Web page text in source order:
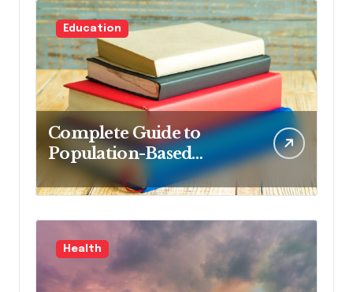
Education
Complete Guide to
Population-Based
Nursing: Concepts and
Competencies for
Advanced Practice, 4th
Edition for Advanced
Nursing Students
Health